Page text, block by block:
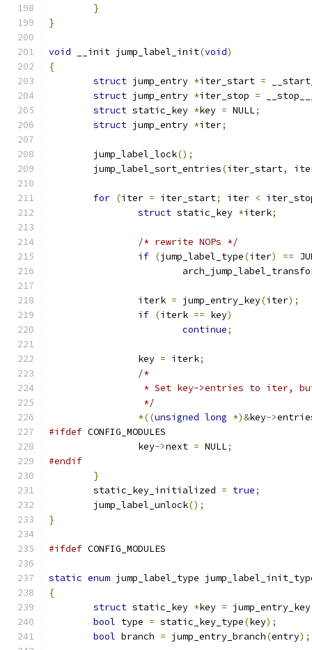
}
}
void __init jump_label_init(void)
{
struct jump_entry *iter_start =
struct jump_entry *iter_stop =
struct static_key *key = NULL;
struct jump_entry *iter;
	jump_label_lock
();
	jump_label_sort_entries
(iter_start,
for (iter = iter_start; iter <
struct static_key *iterk;
/* rewrite NOPs */
if (jump_label_type(iter) ==
		iterk
= jump_entry_key(iter);
if (iterk == key)
continue;
		key
= iterk;
/*
* Set key->entries to iter,
		 */
*((unsigned long *)&key->
#ifdef CONFIG_MODULES
		key
->next = NULL;
#endif
}
	static_key_initialized
= true;
	jump_label_unlock
();
}
#ifdef CONFIG_MODULES
static enum jump_label_type
{
struct static_key *key = jump_entry_key
bool type = static_key_type(key);
bool branch = jump_entry_branch(entry);